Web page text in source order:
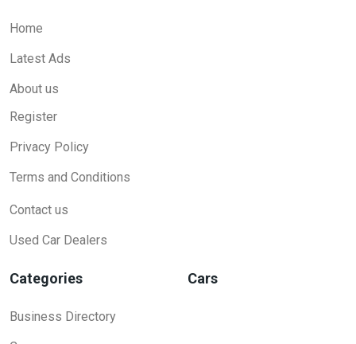
Home
Latest Ads
About us
Register
Privacy Policy
Terms and Conditions
Contact us
Used Car Dealers
Categories
Business Directory
Cars